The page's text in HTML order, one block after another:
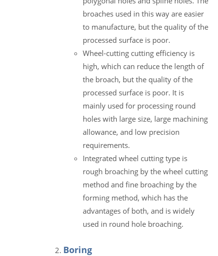
broaches used in this way are easier
to manufacture, but the quality of the
processed surface is poor.
Wheel-cutting cutting efficiency is
high, which can reduce the length of
the broach, but the quality of the
processed surface is poor. It is
mainly used for processing round
holes with large size, large machining
allowance, and low precision
requirements.
Integrated wheel cutting type is
rough broaching by the wheel cutting
method and fine broaching by the
forming method, which has the
advantages of both, and is widely
used in round hole broaching.
Boring